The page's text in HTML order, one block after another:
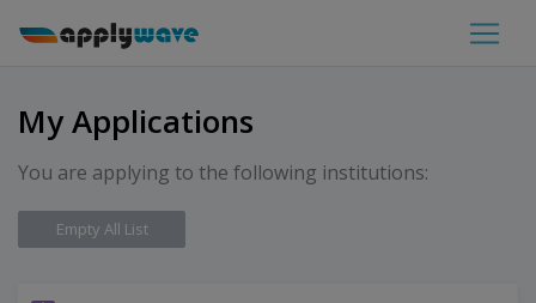
My Applications
You are applying to the following institutions:
Empty All List